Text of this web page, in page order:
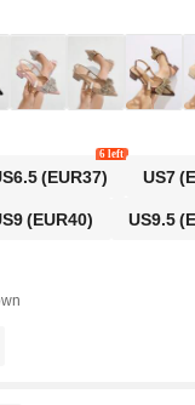
Women Pumps,
(EUR37)
6 left
US7
(EUR40) US9.5